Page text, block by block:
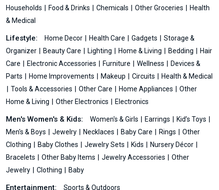
Households
Food & Drinks Chemicals Other Groceries
Health
& Medical
Lifestyle: Home Decor Health Care Gadgets
Storage &
Organizer
Beauty Care Lighting Home & Living Bedding
Hair
Care
Electronic Accessories Furniture Wellness
Devices &
Parts
Home Improvements Makeup Circuits
Health & Medical
Tools & Accessories
Other Care Home Appliances
Other
Home & Living
Other Electronics Electronics
Men's Women's & Kids: Women's & Girls Earrings
Kid’s Toys
Men's & Boys
Jewelry Necklaces Baby Care Rings
Other
Clothing
Baby Clothes Jewelry Sets Kids
Nursery Décor
Bracelets
Other Baby Items Jewelry Accessories
Other
Jewelry
Clothing Baby
Entertainment: Sports & Outdoors